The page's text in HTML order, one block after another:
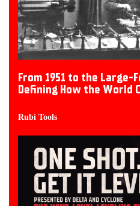
From 1951 to the Large-
Defining How the World
Rubi Tools